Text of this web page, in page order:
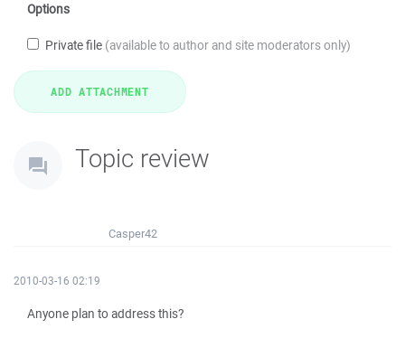
Options
Private file (available to author and site moderators only)
Topic review
Casper42
2010-03-16 02:19
Anyone plan to address this?